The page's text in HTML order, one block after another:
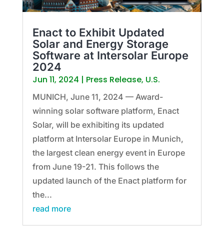
Enact to Exhibit Updated
Solar and Energy Storage
Software at Intersolar Europe
2024
Jun 11, 2024 | Press Release, U.S.
MUNICH, June 11, 2024 — Award-
winning solar software platform, Enact
Solar, will be exhibiting its updated
platform at Intersolar Europe in Munich,
the largest clean energy event in Europe
from June 19-21. This follows the
updated launch of the Enact platform for
the...
read more